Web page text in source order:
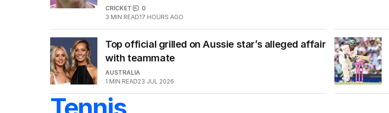
CRICKET
0
3 MIN READ17 HOURS AGO
Top official grilled on Aussie star’s alleged affair
with teammate
AUSTRALIA
1 MIN READ23 JUL 2026